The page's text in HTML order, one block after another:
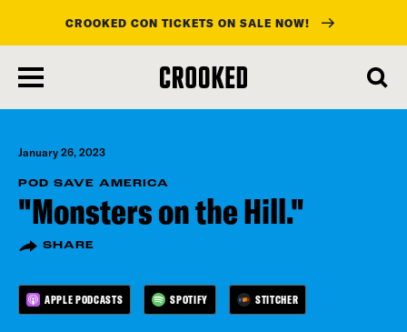
main
content
CROOKED CON TICKETS ON SALE NOW!
January 26, 2023
POD SAVE AMERICA
"Monsters on the Hill."
SHARE
APPLE PODCASTS SPOTIFY STITCHER